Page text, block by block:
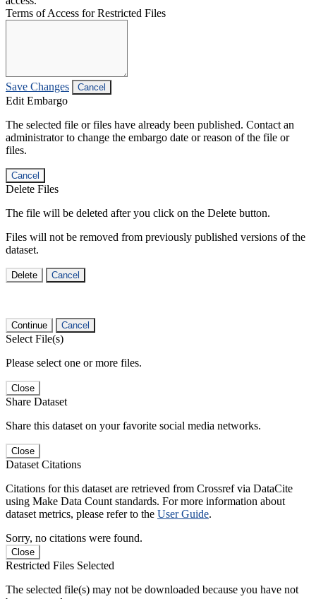
Terms of Access for Restricted Files
Save Changes Cancel
Edit Embargo
The selected file or files have already been published. Contact an
administrator to change the embargo date or reason of the file or
files.
Cancel
Delete Files
The file will be deleted after you click on the Delete button.
Files will not be removed from previously published versions of the
dataset.
Delete Cancel
Continue Cancel
Select File(s)
Please select one or more files.
Close
Share Dataset
Share this dataset on your favorite social media networks.
Close
Dataset Citations
Citations for this dataset are retrieved from Crossref via DataCite
using Make Data Count standards. For more information about
dataset metrics, please refer to the User Guide.
Sorry, no citations were found.
Close
Restricted Files Selected
The selected file(s) may not be downloaded because you have not